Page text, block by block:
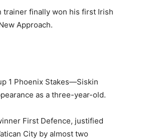
trainer finally won his first Irish
Approach.
1 Phoenix Stakes—Siskin
as a three-year-old.
First Defence, justified
City by almost two